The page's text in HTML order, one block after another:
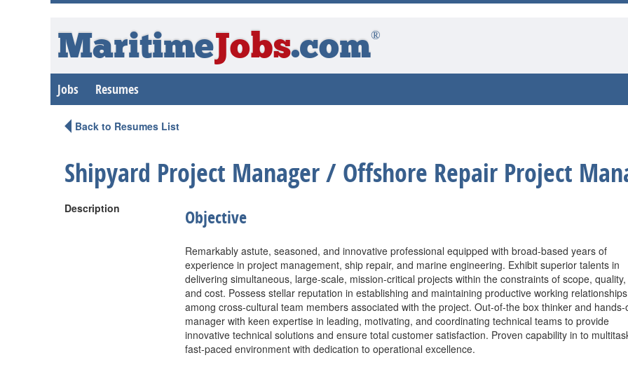
MaritimeJobs.com®
Jobs Resumes
Back to Resumes List
Shipyard Project Manager / Offshore Repair Project
Description Objective
Remarkably astute, seasoned, and innovative professional equipped with broad-based years of
experience in project management, ship repair, and marine engineering. Exhibit superior talents in
delivering simultaneous, large-scale, mission-critical projects within the constraints of scope,
and cost. Possess stellar reputation in establishing and maintaining productive working relationships
among cross-cultural team members associated with the project. Out-of-the box thinker and hands-
manager with keen expertise in leading, motivating, and coordinating technical teams to provide
innovative technical solutions and ensure total customer satisfaction. Proven capability in to
fast-paced environment with dedication to operational excellence.